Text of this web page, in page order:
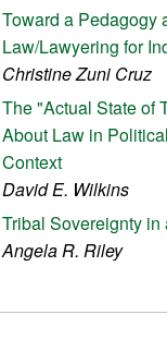
Toward a Pedagogy
Law/Lawyering for
Christine Zuni Cruz
The "Actual State of
About Law in
Context
David E. Wilkins
Tribal Sovereignty in
Angela R. Riley